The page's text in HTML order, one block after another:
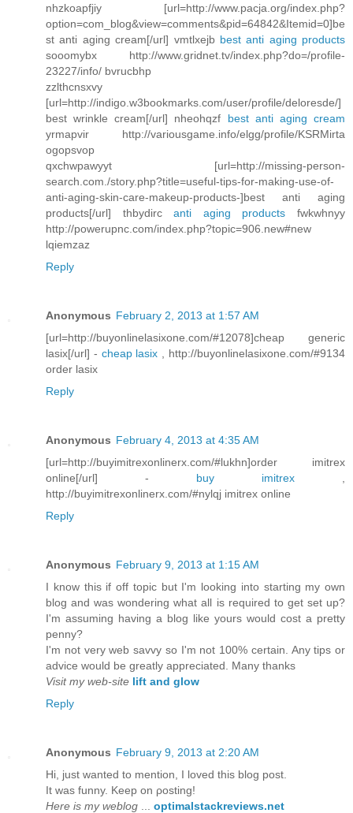
nhzkoapfjiy [url=http://www.pacja.org/index.php?
option=com_blog&view=comments&pid=64842&Itemid=0]be
st anti aging cream[/url] vmtlxejb best anti aging products
sooomybx http://www.gridnet.tv/index.php?do=/profile-
23227/info/ bvrucbhp
zzlthcnsxvy
[url=http://indigo.w3bookmarks.com/user/profile/deloresde/]
best wrinkle cream[/url] nheohqzf best anti aging cream
yrmapvir http://variousgame.info/elgg/profile/KSRMirta
ogopsvop
qxchwpawyyt [url=http://missing-person-
search.com./story.php?title=useful-tips-for-making-use-of-
anti-aging-skin-care-makeup-products-]best anti aging
products[/url] thbydircanti aging products fwkwhnyy
http://powerupnc.com/index.php?topic=906.new#new
lqiemzaz
Reply
Anonymous February 2, 2013 at 1:57 AM
[url=http://buyonlinelasixone.com/#12078]cheap generic
lasix[/url] - cheap lasix , http://buyonlinelasixone.com/#9134
order lasix
Reply
Anonymous February 4, 2013 at 4:35 AM
[url=http://buyimitrexonlinerx.com/#lukhn]order imitrex
online[/url] - buy imitrex
http://buyimitrexonlinerx.com/#nylqj imitrex online
Reply
Anonymous February 9, 2013 at 1:15 AM
I know this if off topic but I'm looking into starting my own
blog and was wondering what all is required to get set up?
I'm assuming having a blog like yours would cost a pretty
penny?
I'm not very web savvy so I'm not 100% certain. Any tips or
advice would be greatly appreciated. Many thanks
Visit my web-site lift and glow
Reply
Anonymous February 9, 2013 at 2:20 AM
Hi, just wanteԁ to mention, I loved this blog post.
It was funny. Kееp on ρosting!
Here is my weblog
optimalstackreviews.net